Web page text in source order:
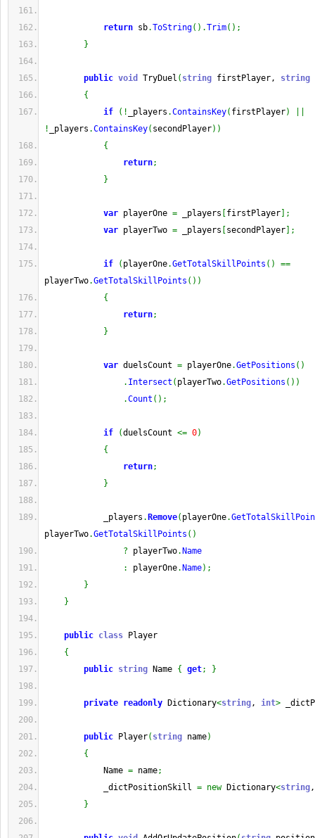
return sb.ToString( ) .Trim( ) ;
}
public void TryDuel ( string firstPlayer, string
{
if
( ! _players .ContainsKey( firstPlayer)
!
_players .ContainsKey( secondPlayer) )
{
return;
}
var playerOne = _players firstPlayer
;
var playerTwo = _players secondPlayer ;
if ( playerOne.GetTotalSkillPoints ( )
==
playerTwo.GetTotalSkillPoints ( ) )
{
return;
}
var duelsCount = playerOne.GetPositions ( )
. Intersect ( playerTwo.GetPositions ( ) )
.Count ( ) ;
if (duelsCount <= 0)
{
return;
}
_players . Remove( playerOne.
playerTwo.GetTotalSkillPoints ( )
? playerTwo. Name
:
playerOne. Name) ;
}
}
public class Player
{
public string Name { get; }
private readonly Dictionary<string, int>
public Player( string name)
{
Name = name;
_dictPositionSkill = new Dictionary<string
}